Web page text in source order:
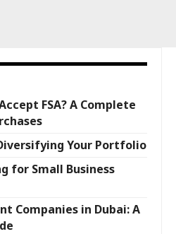
FSA? A Complete
Your Portfolio
for Small Business
Companies in Dubai: A